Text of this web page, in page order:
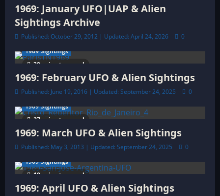
i
o
1969: January UFO|UAP & Alien
Sightings Archive
Published: October 29, 2012 | Updated: April 24, 2026 0
30 minutes read
1969 Sightings
1969: February UFO & Alien Sightings
Published: June 19, 2016 | Updated: September 24, 2025 0
27 minutes read
1969 Sightings
1969: March UFO & Alien Sightings
Published: May 3, 2013 | Updated: September 24, 2025 0
18 minutes read
1969 Sightings
1969: April UFO & Alien Sightings